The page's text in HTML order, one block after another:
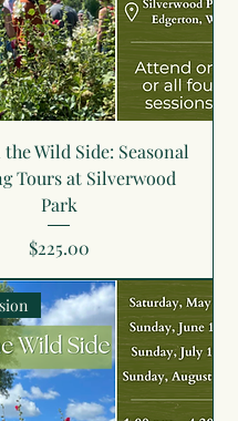
Wild Side: Seasonal
Tours at Silverwood
Park
Price
$225.00